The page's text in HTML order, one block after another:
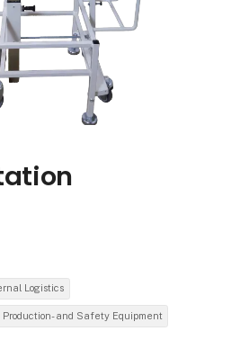
Logistics
and Safety Equipment